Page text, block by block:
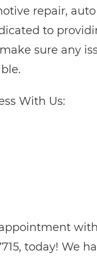
repair,
to
sure any
With Us:
today! We